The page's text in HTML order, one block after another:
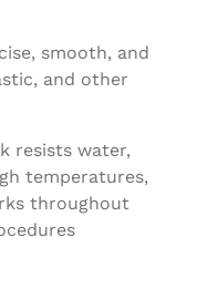
smooth, and
and other
resists water,
temperatures,
throughout